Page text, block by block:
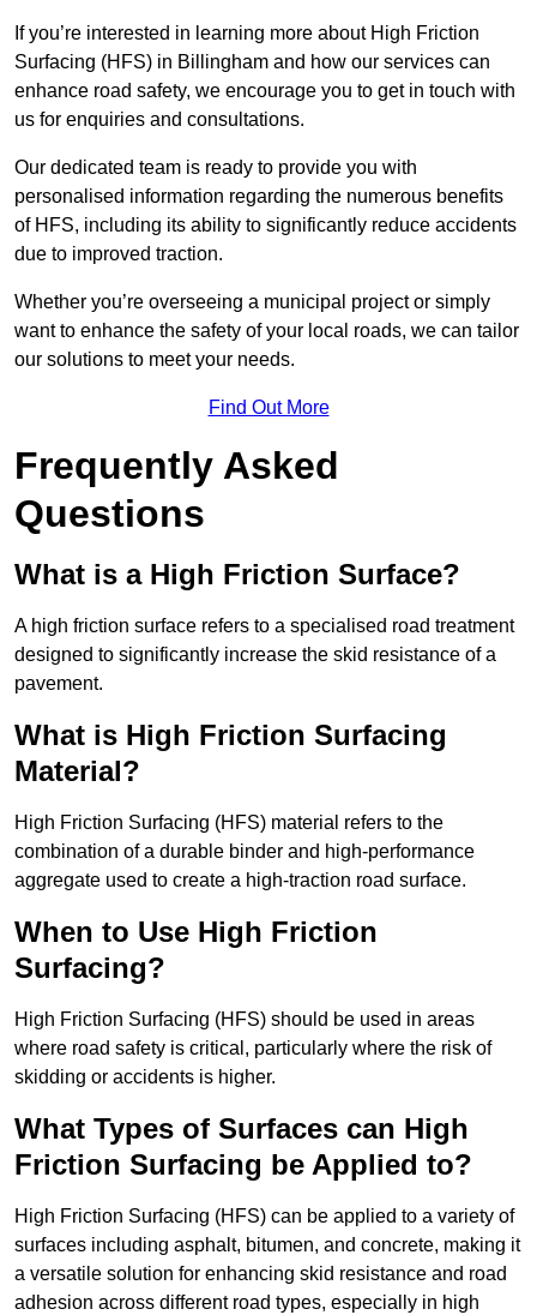
If you’re interested in learning more about High Friction
Surfacing (HFS) in Billingham and how our services can
enhance road safety, we encourage you to get in touch with
us for enquiries and consultations.
Our dedicated team is ready to provide you with
personalised information regarding the numerous benefits
of HFS, including its ability to significantly reduce accidents
due to improved traction.
Whether you’re overseeing a municipal project or simply
want to enhance the safety of your local roads, we can tailor
our solutions to meet your needs.
Find Out More
Frequently Asked
Questions
What is a High Friction Surface?
A high friction surface refers to a specialised road treatment
designed to significantly increase the skid resistance of a
pavement.
What is High Friction Surfacing
Material?
High Friction Surfacing (HFS) material refers to the
combination of a durable binder and high-performance
aggregate used to create a high-traction road surface.
When to Use High Friction
Surfacing?
High Friction Surfacing (HFS) should be used in areas
where road safety is critical, particularly where the risk of
skidding or accidents is higher.
What Types of Surfaces can High
Friction Surfacing be Applied to?
High Friction Surfacing (HFS) can be applied to a variety of
surfaces including asphalt, bitumen, and concrete, making it
a versatile solution for enhancing skid resistance and road
adhesion across different road types, especially in high